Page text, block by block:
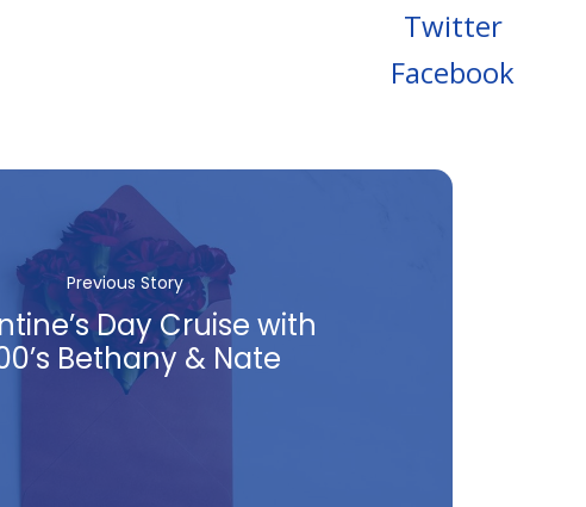
Twitter
Facebook
Previous Story
Day Cruise with
Bethany & Nate